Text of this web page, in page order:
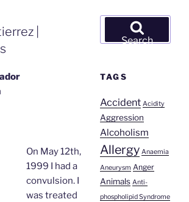
|
On May 12th,
1999 I had a
convulsion. I
was treated
Search
Search
TAGS
Accident Acidity
Aggression
Alcoholism
Allergy Anaemia
Aneurysm Anger
Animals Anti-
phospholipid Syndrome